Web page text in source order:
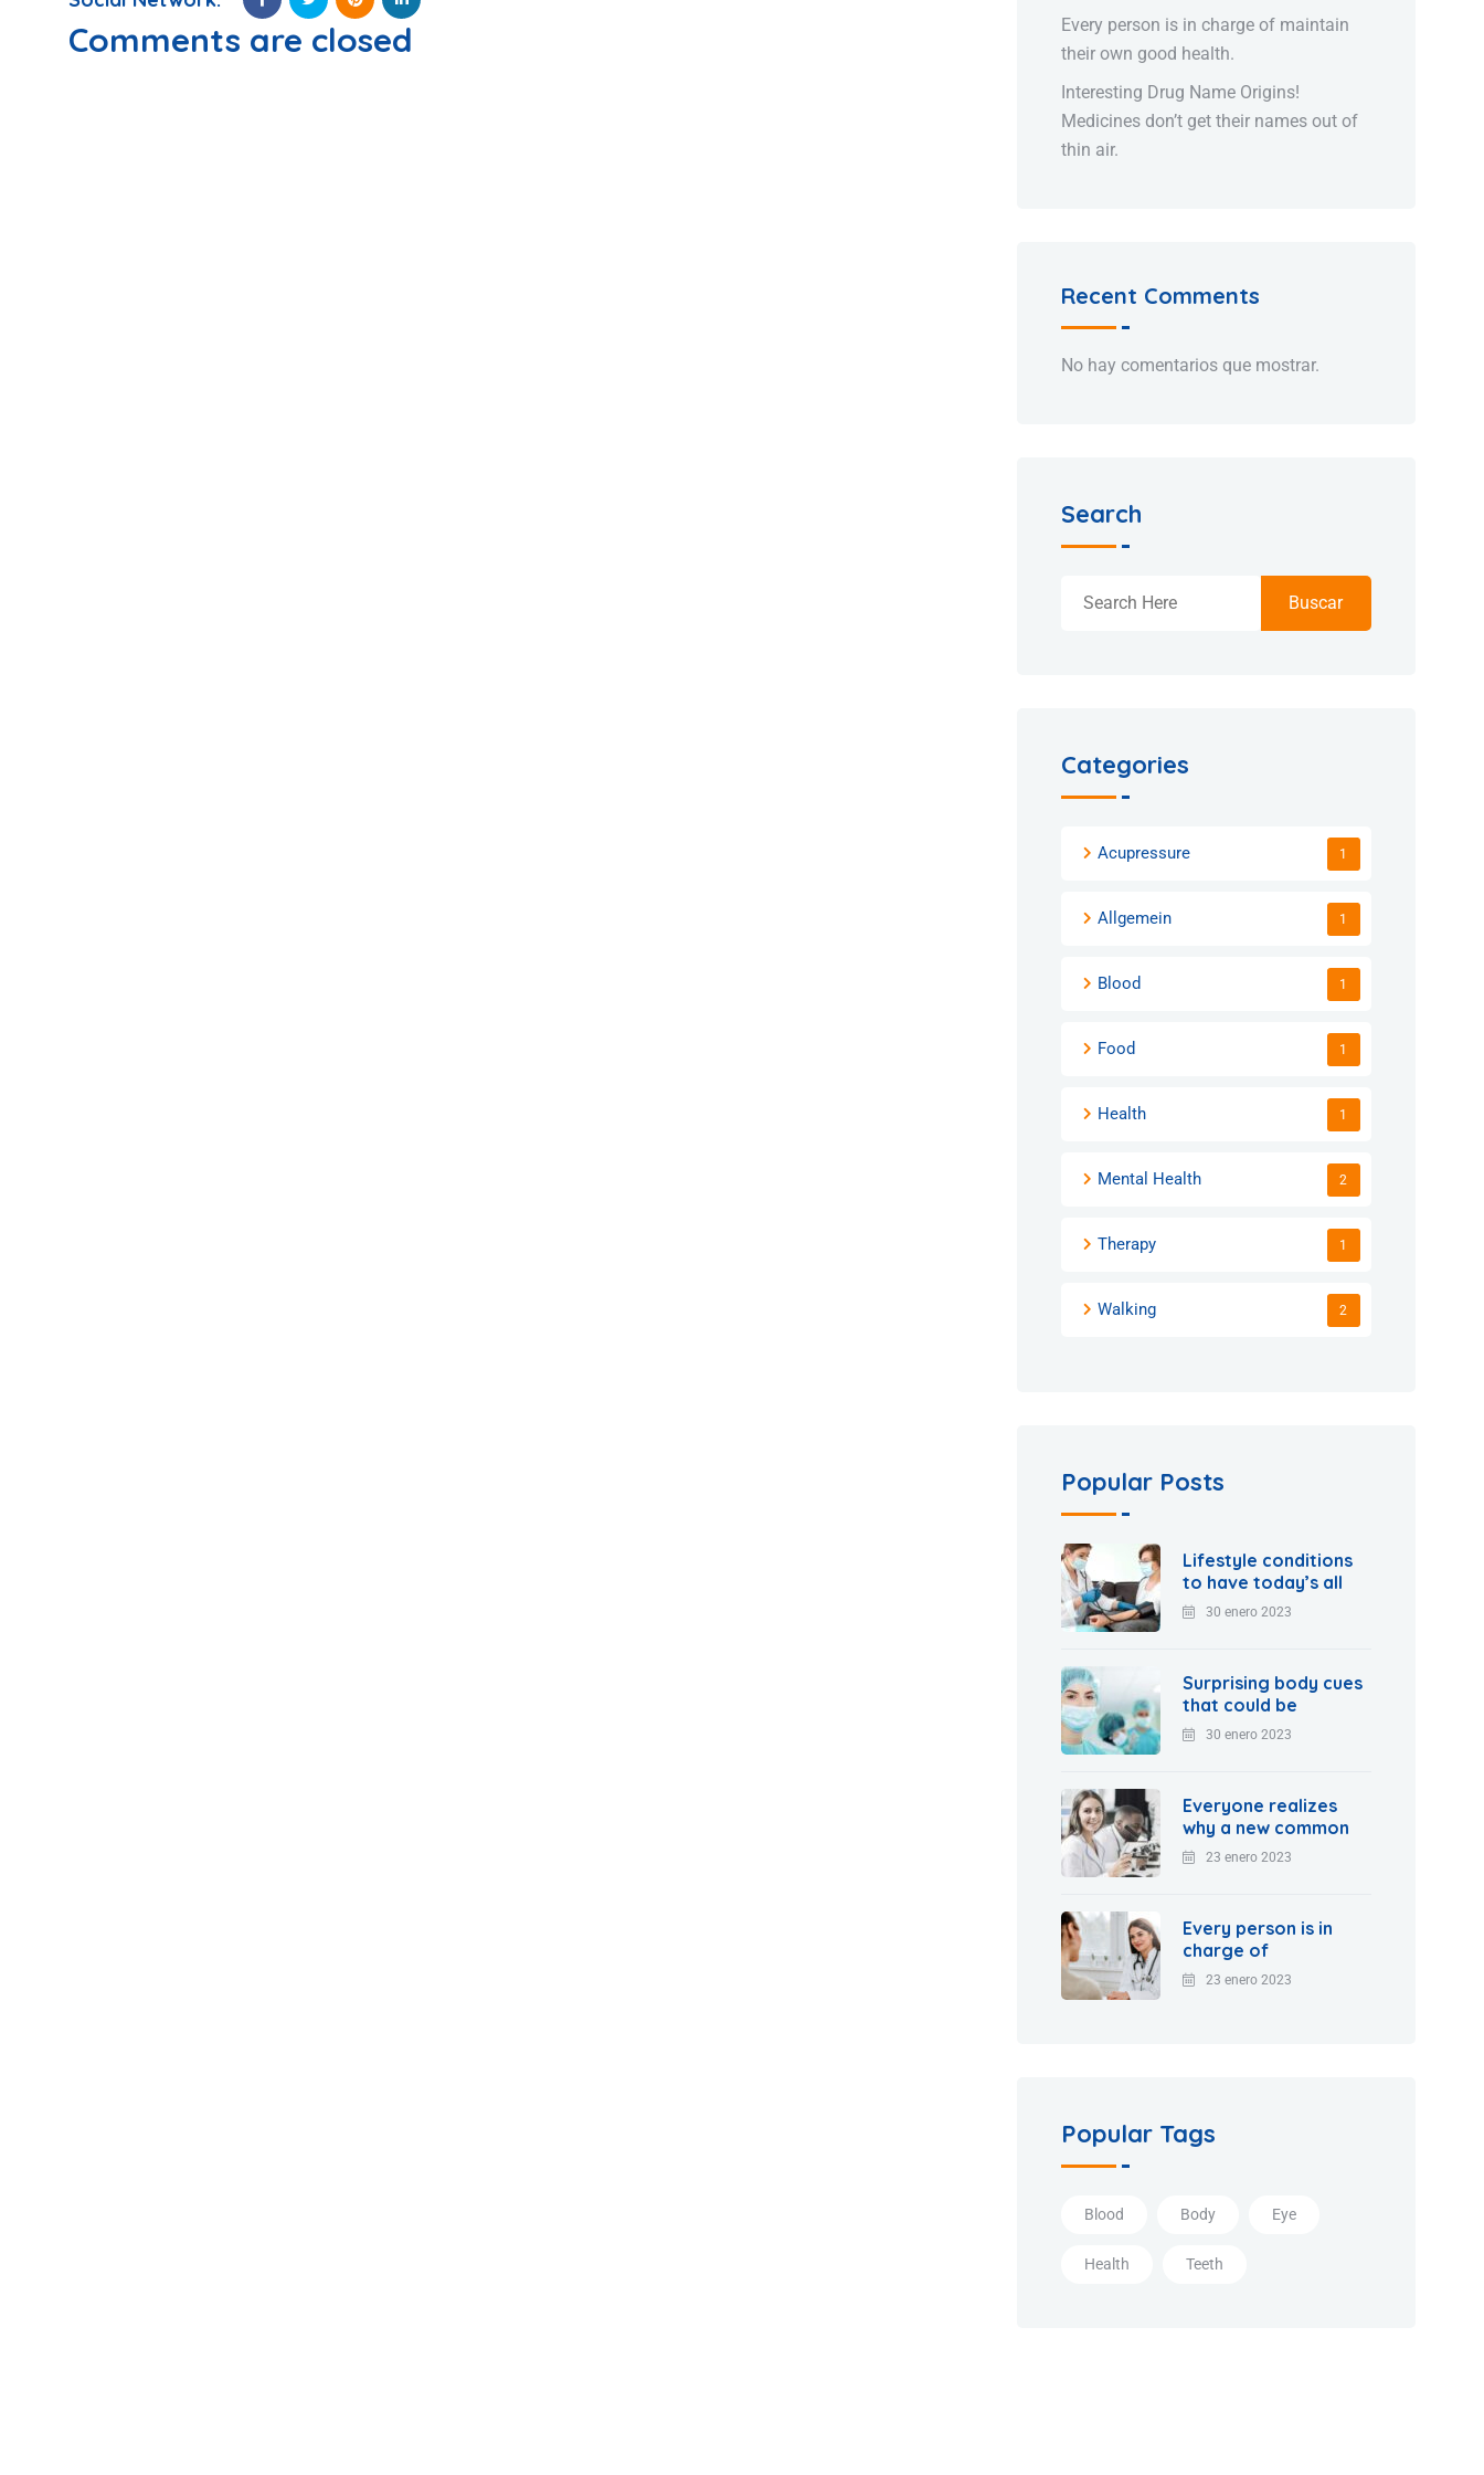
Comments are closed
Every person is in charge of maintain
their own good health.
Interesting Drug Name Origins!
Medicines don’t get their names out of
thin air.
Recent Comments
No hay comentarios que mostrar.
Search
Buscar
Categories
Acupressure 1
Allgemein 1
Blood 1
Food 1
Health 1
Mental Health 2
Therapy 1
Walking 2
Popular Posts
Lifestyle conditions
to have today’s all
30 enero 2023
Surprising body cues
that could be
30 enero 2023
Everyone realizes
why a new common
23 enero 2023
Every person is in
charge of
23 enero 2023
Popular Tags
Blood Body Eye
Health Teeth